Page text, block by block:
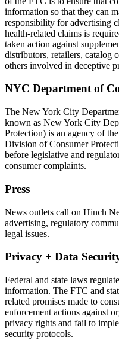
information so that they can
responsibility for advertising
health-related claims is
taken action against
distributors, retailers, catalog
others involved in deceptive
NYC Department of
The New York City
known as New York City
Protection) is an agency of
Division of Consumer
before legislative and
consumer complaints.
Press
News outlets call on Hinch
advertising, regulatory
legal issues.
Privacy + Data
Federal and state laws
information. The FTC and
related promises made to
enforcement actions against
privacy rights and fail to
security protocols.